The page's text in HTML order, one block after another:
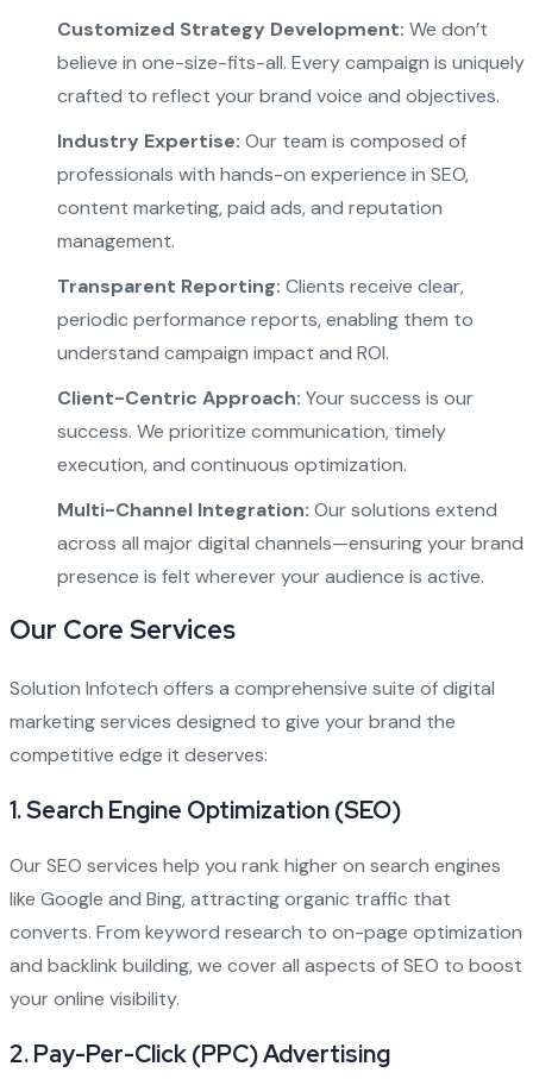
Customized Strategy Development: We don’t
believe in one-size-fits-all. Every campaign is uniquely
crafted to reflect your brand voice and objectives.
Industry Expertise: Our team is composed of
professionals with hands-on experience in SEO,
content marketing, paid ads, and reputation
management.
Transparent Reporting: Clients receive clear,
periodic performance reports, enabling them to
understand campaign impact and ROI.
Client-Centric Approach: Your success is our
success. We prioritize communication, timely
execution, and continuous optimization.
Multi-Channel Integration: Our solutions extend
across all major digital channels—ensuring your brand
presence is felt wherever your audience is active.
Our Core Services
Solution Infotech offers a comprehensive suite of digital
marketing services designed to give your brand the
competitive edge it deserves:
1.Search Engine Optimization (SEO)
Our SEO services help you rank higher on search engines
like Google and Bing, attracting organic traffic that
converts. From keyword research to on-page optimization
and backlink building, we cover all aspects of SEO to boost
your online visibility.
2.Pay-Per-Click (PPC) Advertising